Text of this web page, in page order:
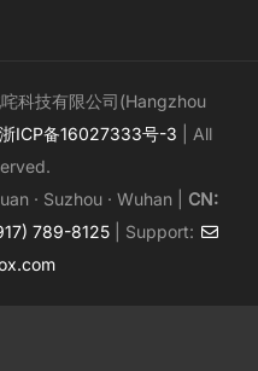
科技有限公司(Hangzhou
浙ICP备16027333号-3 | All
· Suzhou · Wuhan | CN:
789-8125 | Support: